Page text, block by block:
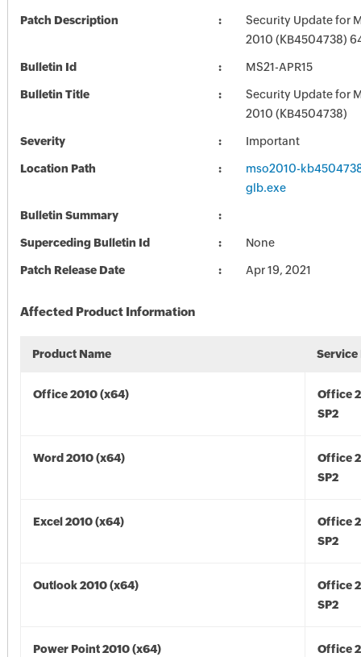
Patch Description
Security Update for
2010 (KB4504738)
Bulletin Id MS21-APR15
Bulletin Title
Security Update for
2010 (KB4504738)
Severity Important
Location Path
mso2010-
glb.exe
Bulletin Summary
Superceding Bulletin Id None
Patch Release Date Apr 19, 2021
Affected Product Information
Product Name Service
Office 2010 (x64)
Office
SP2
Word 2010 (x64)
Office
SP2
Excel 2010 (x64)
Office
SP2
Outlook 2010 (x64)
Office
SP2
Power Point 2010 (x64) Office